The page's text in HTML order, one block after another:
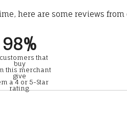
here are some reviews
98%
that
buy
this merchant
give
a 4 or 5-Star
rating.